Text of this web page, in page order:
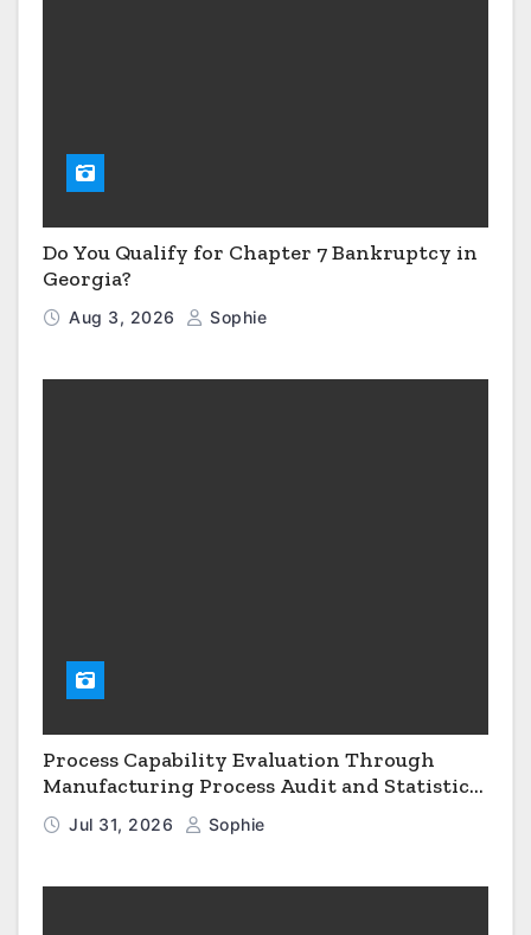
Do You Qualify for Chapter 7 Bankruptcy in
Georgia?
Aug 3, 2026 Sophie
Process Capability Evaluation Through
Manufacturing Process Audit and Statistical
Process Monitoring
Jul 31, 2026 Sophie